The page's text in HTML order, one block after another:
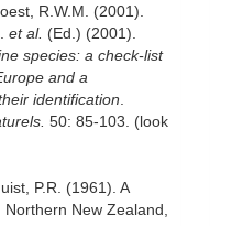
R.W.M. (2001).
et al. (Ed.) (2001).
species: a check-list
and a
identification
50: 85-103.
(look
P.R. (1961). A
New Zealand,